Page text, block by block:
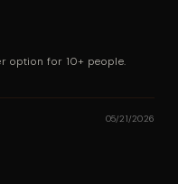
option for 10+ people.
05/21/2026